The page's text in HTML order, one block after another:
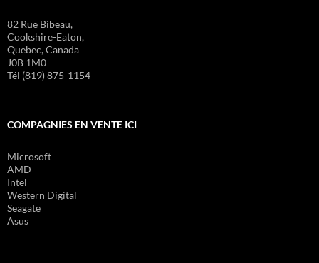
82 Rue Bibeau,
Cookshire-Eaton,
Quebec, Canada
J0B 1M0
Tél (819) 875-1154
COMPAGNIES EN VENTE ICI
Microsoft
AMD
Intel
Western Digital
Seagate
Asus